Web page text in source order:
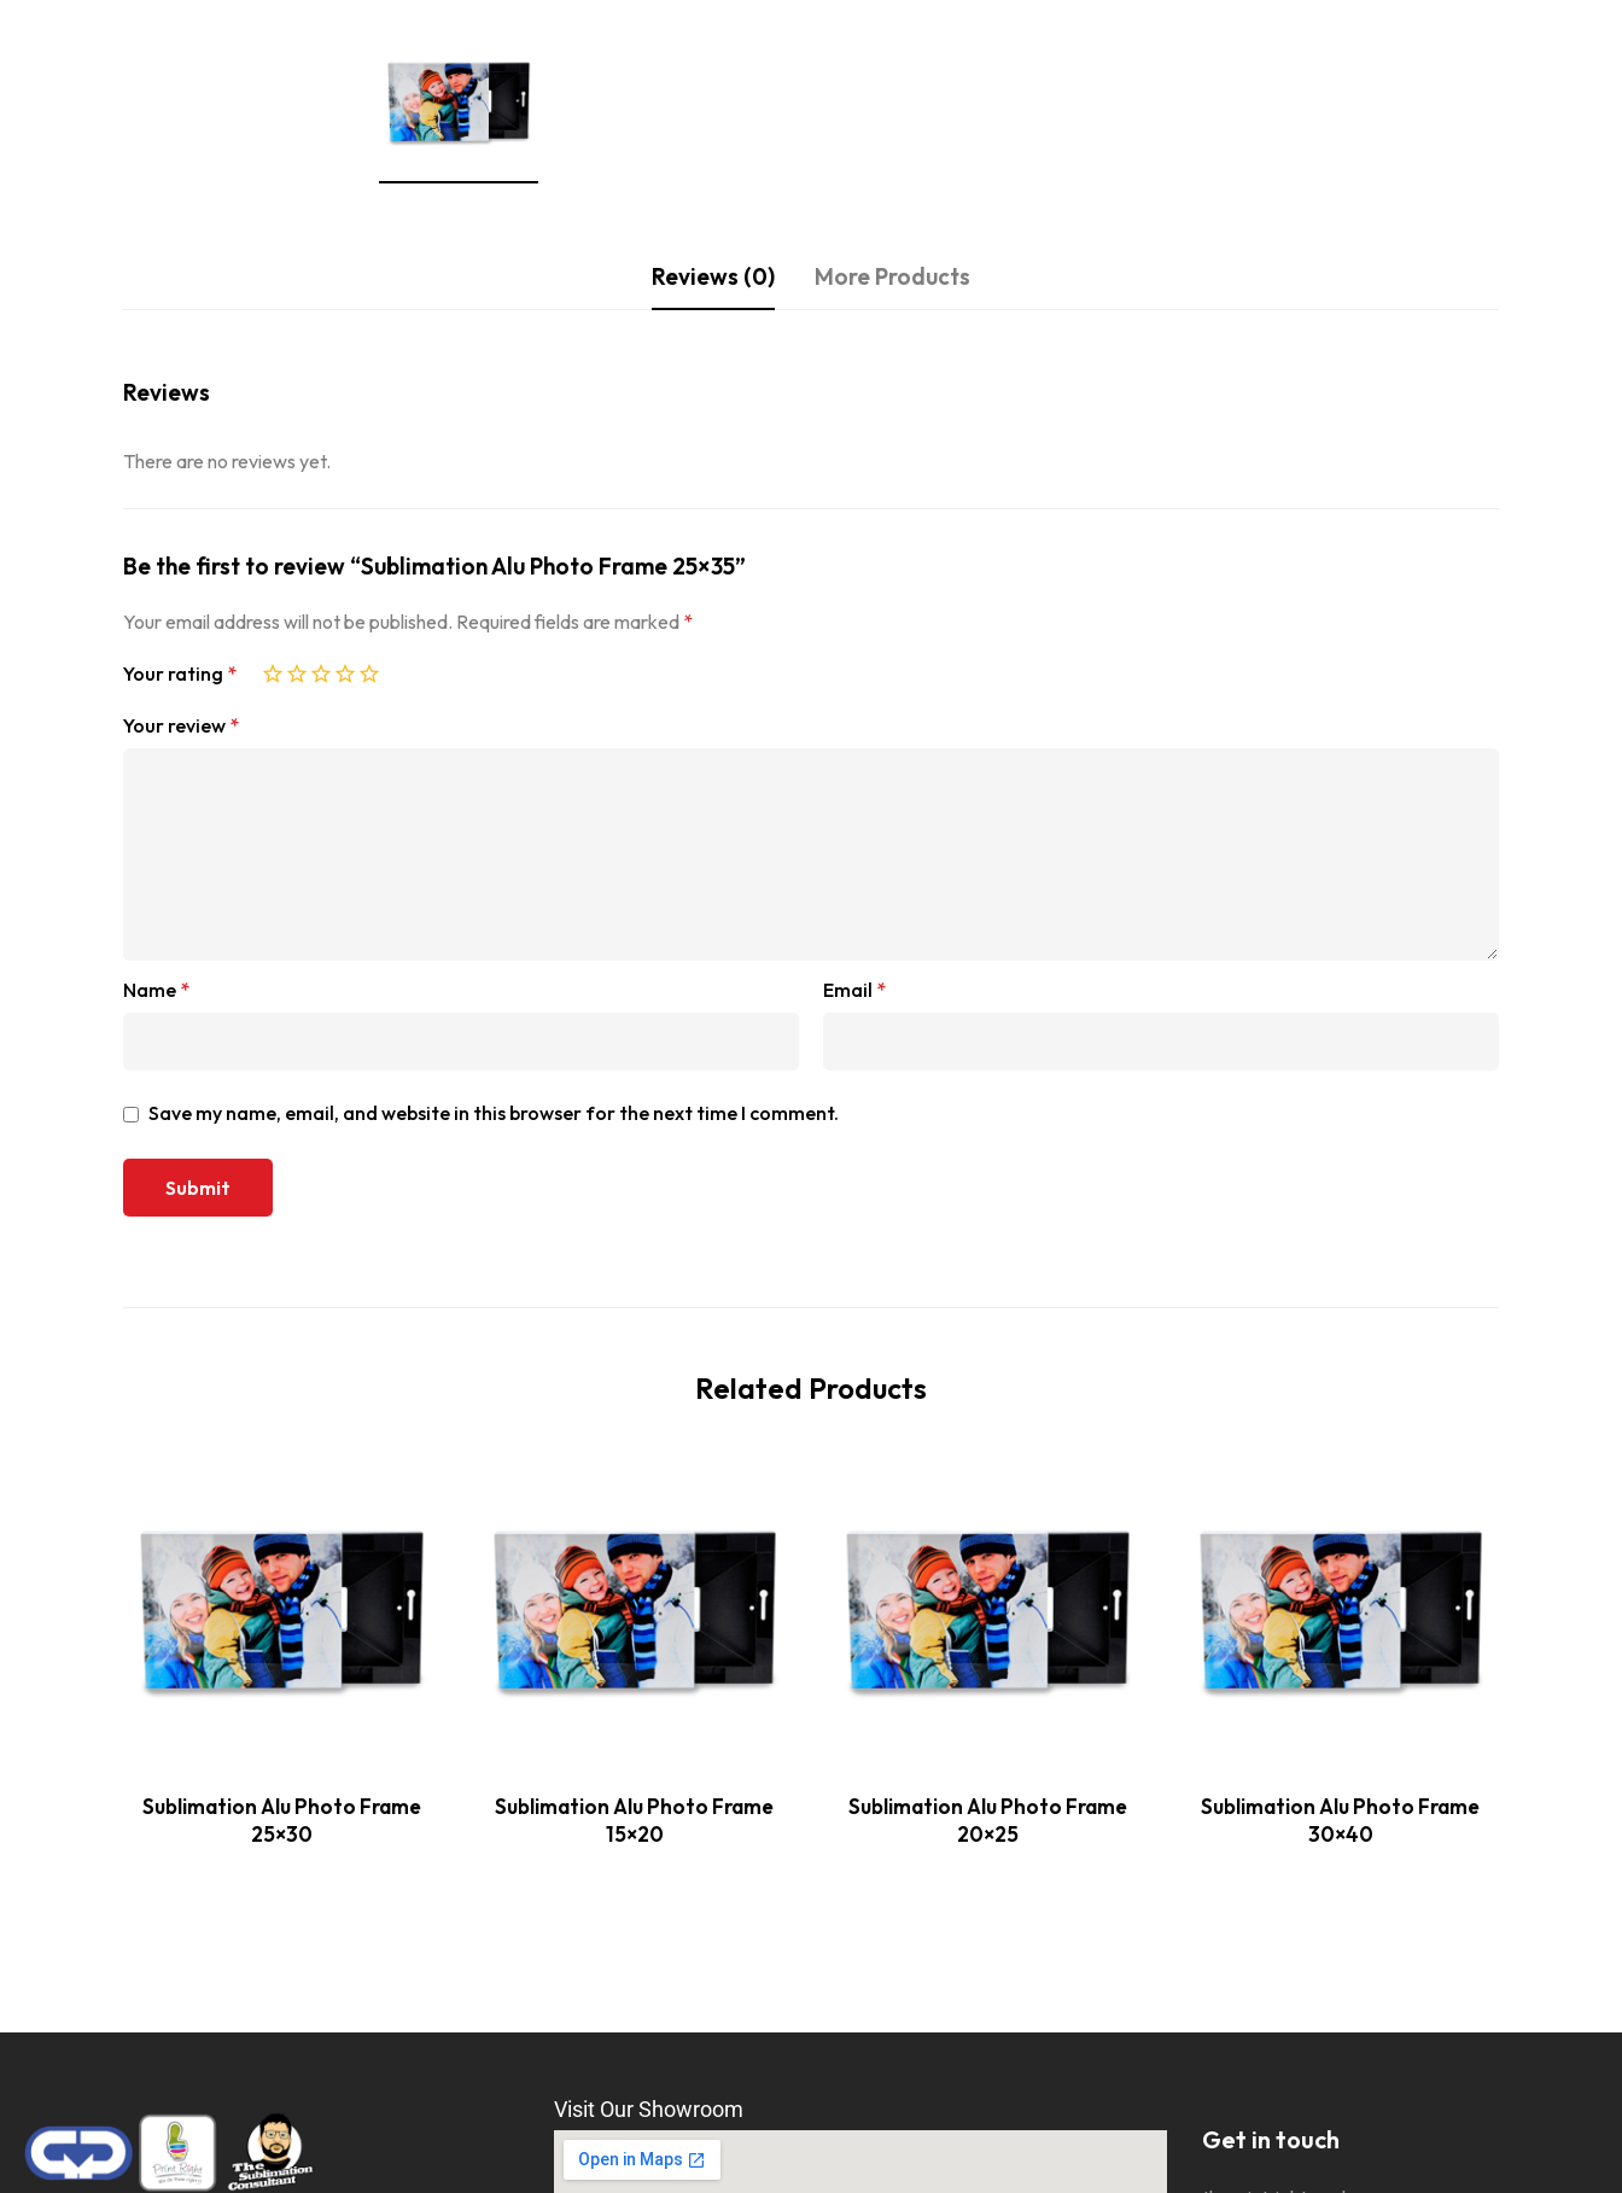
Reviews (0) More Products
Reviews
There are no reviews yet.
Be the first to review “Sublimation Alu Photo Frame 25×35”
Your email address will not be published. Required fields are marked *
Your rating *
Your review *
Name * Email *
Save my name, email, and website in this browser for the next time I comment.
Related Products
Sublimation Alu Photo Frame
25×30
Sublimation Alu Photo Frame
15×20
Sublimation Alu Photo Frame
20×25
Sublimation Alu Photo Frame
30×40
Visit Our Showroom
Get in touch